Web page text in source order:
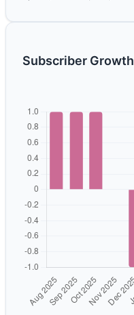
Subscriber Growth